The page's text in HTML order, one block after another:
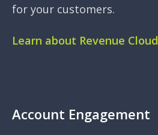
for your customers.
Learn about Revenue Cloud
Account Engagement